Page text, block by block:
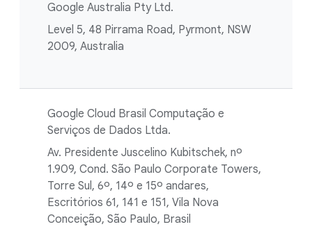
Google Australia Pty Ltd.
Level 5, 48 Pirrama Road, Pyrmont, NSW
2009, Australia
Google Cloud Brasil Computação e
Serviços de Dados Ltda.
Av. Presidente Juscelino Kubitschek, nº
1.909, Cond. São Paulo Corporate Towers,
Torre Sul, 6º, 14º e 15º andares,
Escritórios 61, 141 e 151, Vila Nova
Conceição, São Paulo, Brasil